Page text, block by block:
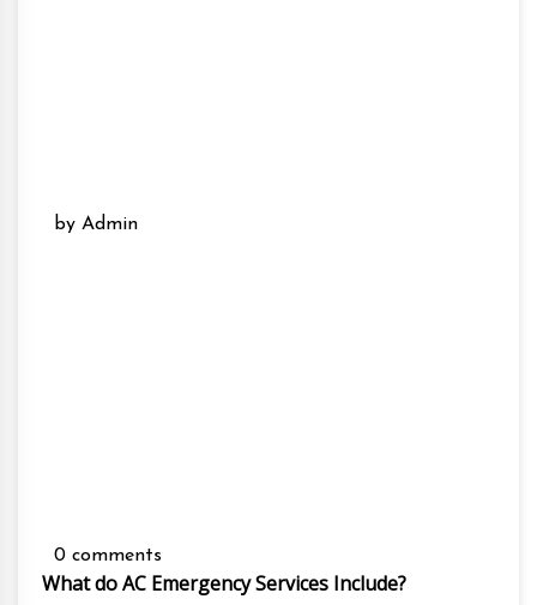
by Admin
0 comments
What do AC Emergency Services Include?